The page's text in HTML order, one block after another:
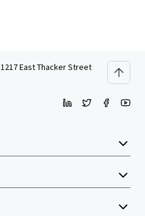
1217 East Thacker Street